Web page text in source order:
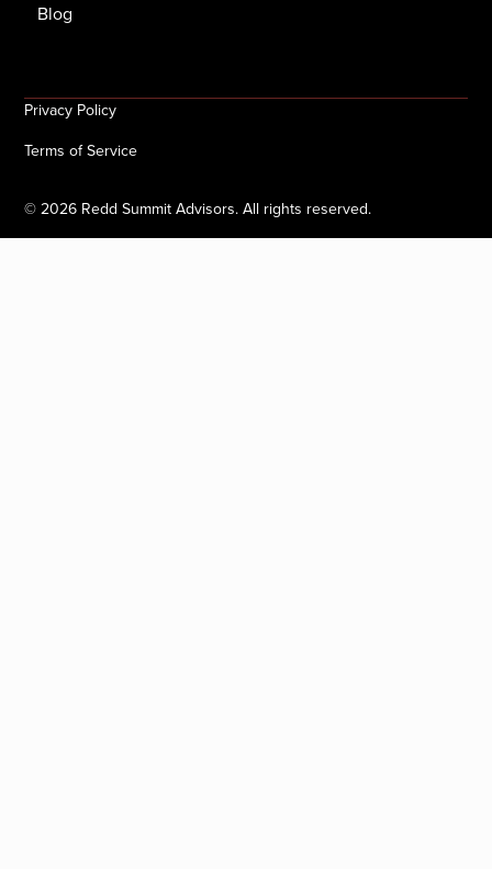
Blog
©2026 Redd Summit Advisors. All rights reserved.
Privacy Policy
Terms of Service